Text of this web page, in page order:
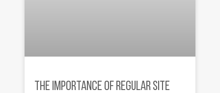
THE IMPORTANCE OF REGULAR SITE